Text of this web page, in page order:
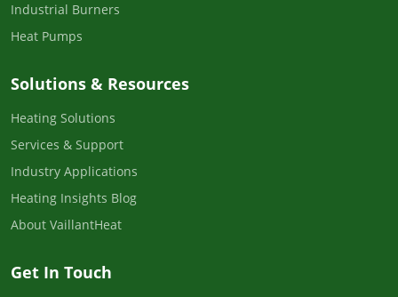
Industrial Burners
Heat Pumps
Solutions & Resources
Heating Solutions
Services & Support
Industry Applications
Heating Insights Blog
About VaillantHeat
Get In Touch